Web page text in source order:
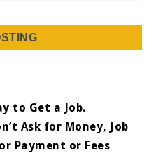
to Get a Job.
Ask for Money, Job
Payment or Fees